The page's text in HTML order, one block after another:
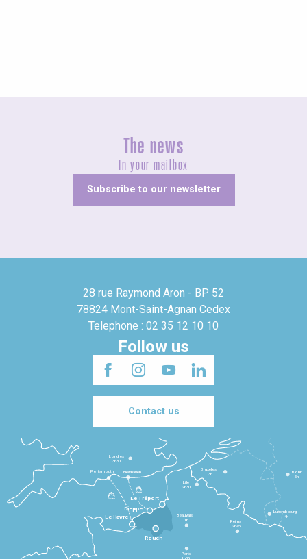
The news
In your mailbox
Subscribe to our newsletter
28 rue Raymond Aron - BP 52
78824 Mont-Saint-Agnan Cedex
Telephone : 02 35 12 10 10
Follow us
Contact us
Le Havre
Dieppe
Le Tréport
Paris
1h30
Beauvais
1h
Reims
2h45
Lille
2h30
Bruxelles
3h
Londres
3h30
Newhaven
Portsmouth
Bonn
5h
Luxembourg
4h
Rouen